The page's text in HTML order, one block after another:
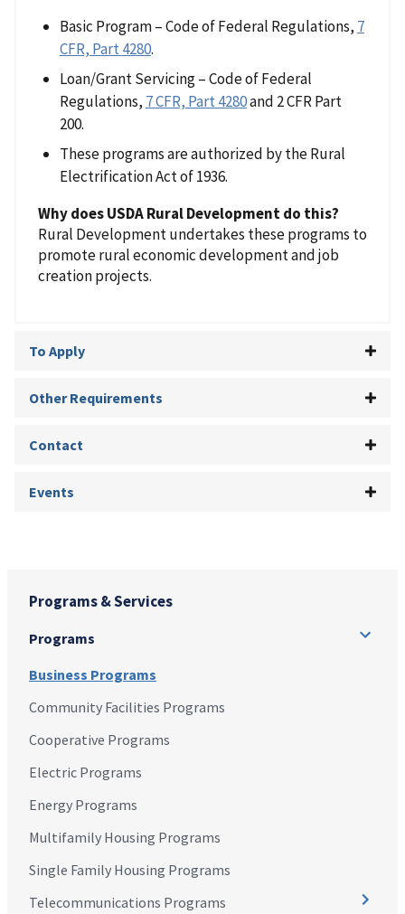
Programs & Services
Programs
Business Programs
Community Facilities Programs
Cooperative Programs
Electric Programs
Energy Programs
Multifamily Housing Programs
Single Family Housing Programs
Telecommunications Programs
Basic Program – Code of Federal Regulations, 7
CFR, Part 4280.
Loan/Grant Servicing – Code of Federal
Regulations, 7 CFR, Part 4280and 2 CFR Part
200.
These programs are authorized by the Rural
Electrification Act of 1936.
Why does USDA Rural Development do this?
Rural Development undertakes these programs to
promote rural economic development and job
creation projects.
To Apply
Other Requirements
Contact
Events